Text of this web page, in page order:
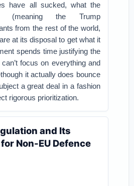
have all sucked, what the
(meaning the Trump
from the rest of the world,
at its disposal to get what it
spends time justifying the
focus on everything and
it actually does bounce
a great deal in a fashion
rigorous prioritization.
and Its
Non-EU Defence